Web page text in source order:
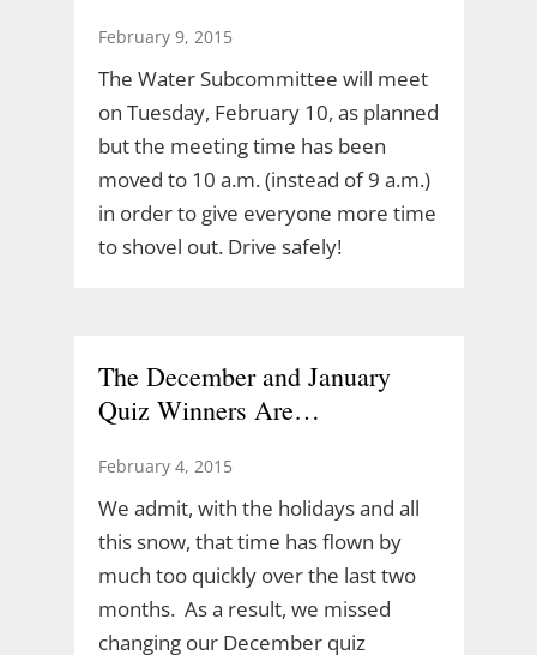
February 9, 2015
The Water Subcommittee will meet
on Tuesday, February 10, as planned
but the meeting time has been
moved to 10 a.m. (instead of 9 a.m.)
in order to give everyone more time
to shovel out. Drive safely!
The December and January
Quiz Winners Are…
February 4, 2015
We admit, with the holidays and all
this snow, that time has flown by
much too quickly over the last two
months. As a result, we missed
changing our December quiz